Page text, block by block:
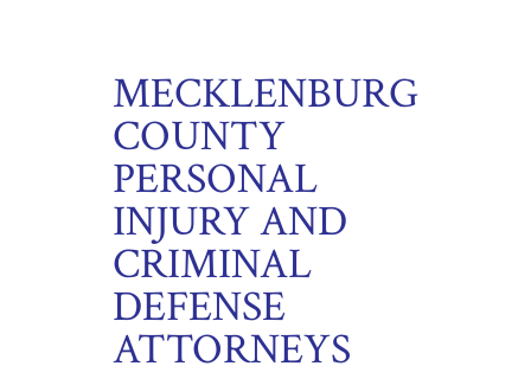
MECKLENBURG
COUNTY
PERSONAL
INJURY AND
CRIMINAL
DEFENSE
ATTORNEYS